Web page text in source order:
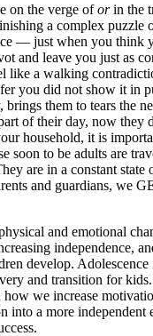
on the verge oforin the
a complex puzzle
— just when you think
and leave you just as
like a walking
you did not show it in
brings them to tears the
of their day, now they
household, it is
soon to be adults are
are in a constant state
and guardians, we
and emotional
independence,
develop. Adolescence
and transition for
how we increase
into a more independent